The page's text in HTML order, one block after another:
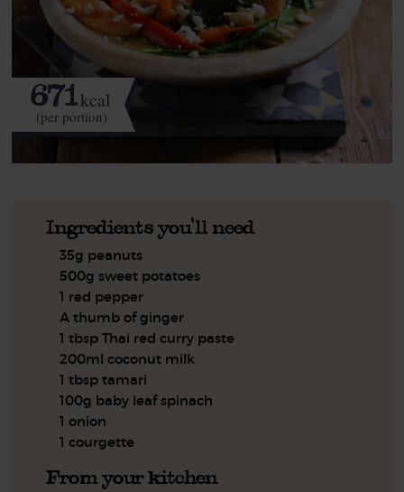
671kcal
(per portion)
Ingredients you'll need
35g peanuts
500g sweet potatoes
1 red pepper
A thumb of ginger
1 tbsp Thai red curry paste
200ml coconut milk
1 tbsp tamari
100g baby leaf spinach
1 onion
1 courgette
From your kitchen